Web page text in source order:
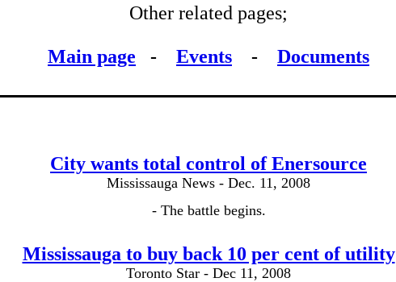
Other related pages;
Main page - Events - Documents
City wants total control of Enersource
Mississauga News - Dec. 11, 2008
- The battle begins.
Mississauga to buy back 10 per cent of utility
Toronto Star - Dec 11, 2008